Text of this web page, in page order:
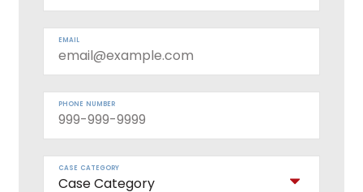
EMAIL
PHONE NUMBER
CASE CATEGORY